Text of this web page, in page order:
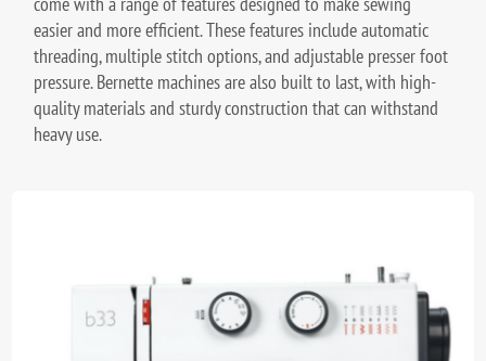
easier and more efficient. These features include automatic
threading, multiple stitch options, and adjustable presser foot
pressure. Bernette machines are also built to last, with high-
quality materials and sturdy construction that can withstand
heavy use.